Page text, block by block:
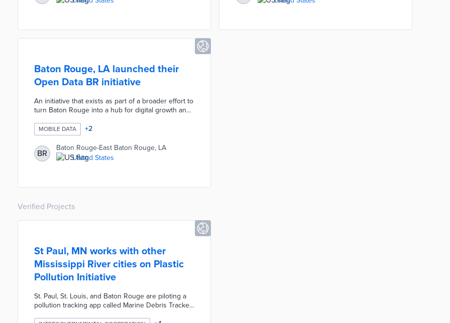
PSCOP leverages geographical information system
Baton Rouge, LA launched their
Open Data BR initiative
An initiative that exists as part of a broader effort to
turn Baton Rouge into a hub for digital growth and
open data, open checkbook, and open budget
websites bringing a wealth of information and data
on the parish to citizens.
MOBILE DATA +2
BR
Baton Rouge-East Baton Rouge, LA
United States
Verified Projects
St Paul, MN works with other
Mississippi River cities on Plastic
Pollution Initiative
St. Paul, St. Louis, and Baton Rouge are piloting a
pollution tracking app called Marine Debris Tracker.